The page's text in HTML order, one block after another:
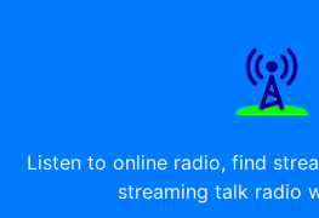
Listen to online radio, find
streaming talk radio